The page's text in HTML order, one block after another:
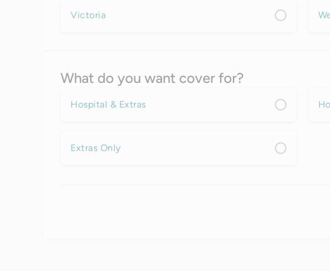
Victoria
What do you want cover for?
Hospital & Extras
Extras Only